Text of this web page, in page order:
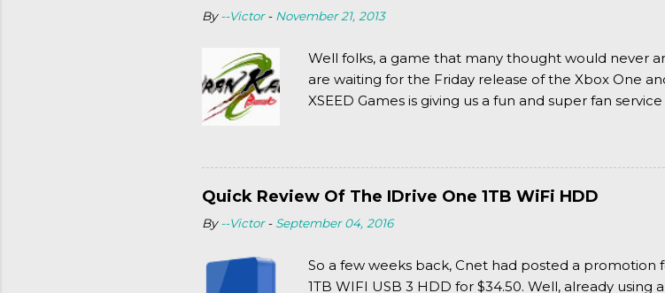
By--Victor - November 21, 2013
Well folks, a game that many thought would never
are waiting for the Friday release of the Xbox One
XSEED Games is giving us a fun and super fan
Quick Review Of The IDrive One 1TB WiFi HDD
By--Victor - September 04, 2016
So a few weeks back, Cnet had posted a promotion
1TB WIFI USB 3 HDD for $34.50. Well, already using